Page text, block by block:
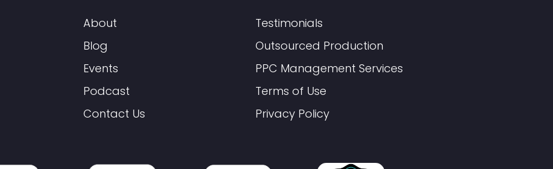
About
Blog
Events
Podcast
Contact Us
Testimonials
Outsourced Production
PPC Management Services
Terms of Use
Privacy Policy